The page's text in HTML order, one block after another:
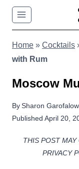
Skip
content
Home » Cocktails
with Rum
Moscow
BySharon Garofalow
Published April 20,
THIS POST
PRIVACY